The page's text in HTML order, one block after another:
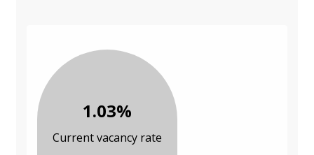
1.03%
Current vacancy rate